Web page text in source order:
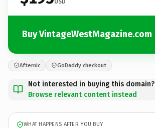
Buy VintageWestMagazine.com
Afternic GoDaddy checkout
Not interested in buying this domain?
Browse relevant content instead
WHAT HAPPENS AFTER YOU BUY